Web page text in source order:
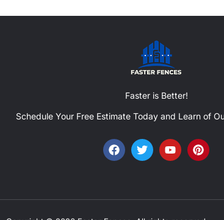
Faster is Better!
Schedule Your Free Estimate Today and Learn of